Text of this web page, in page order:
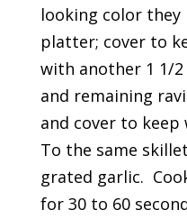
looking color they
platter; cover to
with another 1 1/
and remaining
and cover to keep
To the same
grated garlic.
for 30 to 60